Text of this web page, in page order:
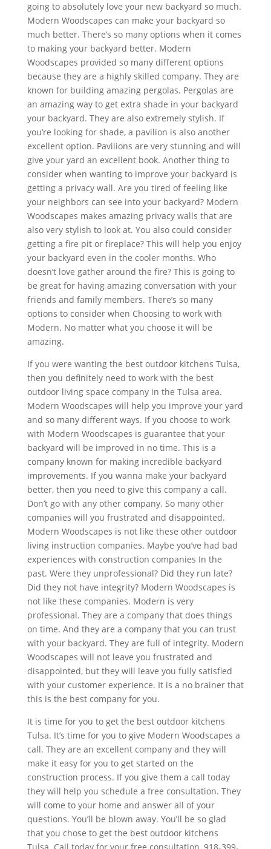
going to absolutely love your new backyard so much.
Modern Woodscapes can make your backyard so
much better. There’s so many options when it comes
to making your backyard better. Modern
Woodscapes provided so many different options
because they are a highly skilled company. They are
known for building amazing pergolas. Pergolas are
an amazing way to get extra shade in your backyard
your backyard. They are also extremely stylish. If
you’re looking for shade, a pavilion is also another
excellent option. Pavilions are very stunning and will
give your yard an excellent book. Another thing to
consider when wanting to improve your backyard is
getting a privacy wall. Are you tired of feeling like
your neighbors can see into your backyard? Modern
Woodscapes makes amazing privacy walls that are
also very stylish to look at. You also could consider
getting a fire pit or fireplace? This will help you enjoy
your backyard even in the cooler months. Who
doesn’t love gather around the fire? This is going to
be great for having amazing conversation with your
friends and family members. There’s so many
options to consider when Choosing to work with
Modern. No matter what you choose it will be
amazing.
If you were wanting the best outdoor kitchens Tulsa,
then you definitely need to work with the best
outdoor living space company in the Tulsa area.
Modern Woodscapes will help you improve your yard
and so many different ways. If you choose to work
with Modern Woodscapes is guarantee that your
backyard will be improved in no time. This is a
company known for making incredible backyard
improvements. If you wanna make your backyard
better, then you need to give this company a call.
Don’t go with any other company. So many other
companies will you frustrated and disappointed.
Modern Woodscapes is not like these other outdoor
living instruction companies. Maybe you’ve had bad
experiences with construction companies In the
past. Were they unprofessional? Did they run late?
Did they not have integrity? Modern Woodscapes is
not like these companies. Modern is very
professional. They are a company that does things
on time. And they are a company that you can trust
with your backyard. They are full of integrity. Modern
Woodscapes will not leave you frustrated and
disappointed, but they will leave you fully satisfied
with your customer experience. It is a no brainer that
this is the best company for you.
It is time for you to get the best outdoor kitchens
Tulsa. It’s time for you to give Modern Woodscapes a
call. They are an excellent company and they will
make it easy for you to get started on the
construction process. If you give them a call today
they will help you schedule a free consultation. They
will come to your home and answer all of your
questions. You’ll be blown away. You’ll be so glad
that you chose to get the best outdoor kitchens